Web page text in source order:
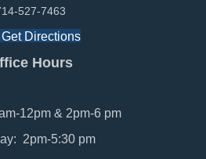
527-7463
Get Directions
Hours
12pm & 2pm-6 pm
2pm-5:30 pm